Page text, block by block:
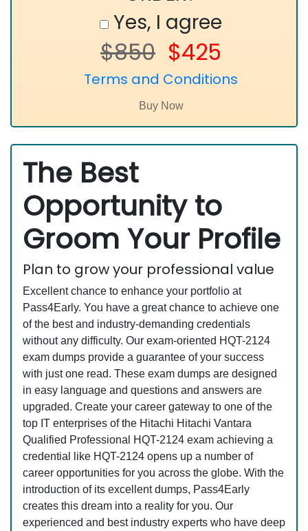
Yes, I agree
$850 $425
Terms and Conditions
The Best
Opportunity to
Groom Your Profile
Plan to grow your professional value
Excellent chance to enhance your portfolio at
Pass4Early. You have a great chance to achieve one
of the best and industry-demanding credentials
without any difficulty. Our exam-oriented HQT-2124
exam dumps provide a guarantee of your success
with just one read. These exam dumps are designed
in easy language and questions and answers are
upgraded. Create your career gateway to one of the
top IT enterprises of the Hitachi Hitachi Vantara
Qualified Professional HQT-2124 exam achieving a
credential like HQT-2124 opens up a number of
career opportunities for you across the globe. With the
introduction of its excellent dumps, Pass4Early
creates this dream into a reality for you. Our
experienced and best industry experts who have deep